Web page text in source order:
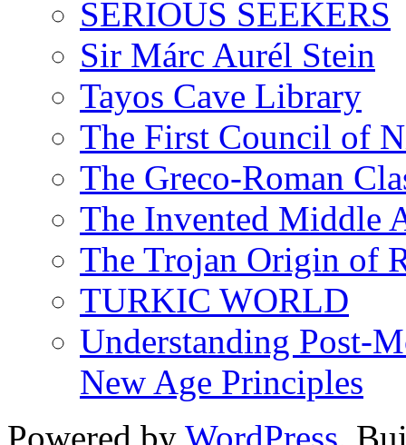
SERIOUS SEEKERS
Sir Márc Aurél Stein
Tayos Cave Library
The First Council of
The Greco-Roman
The Invented Middle
The Trojan Origin of
TURKIC WORLD
Understanding Post-
New Age Principles
Powered by WordPress.